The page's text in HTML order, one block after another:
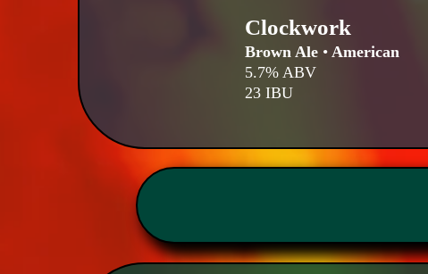
Clockwork
Brown Ale • American
5.7% ABV
23 IBU